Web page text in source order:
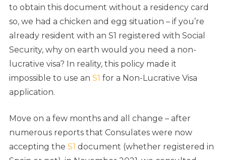
to obtain this document without a residency card
so, we had a chicken and egg situation – if you’re
already resident with an S1 registered with Social
Security, why on earth would you need a non-
lucrative visa? In reality, this policy made it
impossible to use an S1 for a Non-Lucrative Visa
application.
Move on a few months and all change – after
numerous reports that Consulates were now
accepting the S1 document (whether registered in